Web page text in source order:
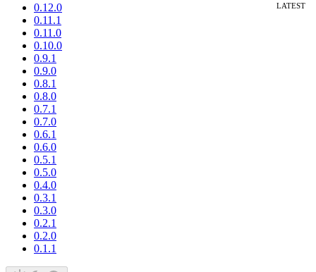
0.12.0
0.11.1
0.11.0
0.10.0
0.9.1
0.9.0
0.8.1
0.8.0
0.7.1
0.7.0
0.6.1
0.6.0
0.5.1
0.5.0
0.4.0
0.3.1
0.3.0
0.2.1
0.2.0
0.1.1